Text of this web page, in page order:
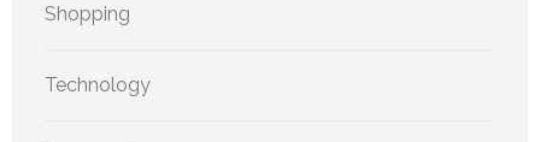
Shopping
Technology